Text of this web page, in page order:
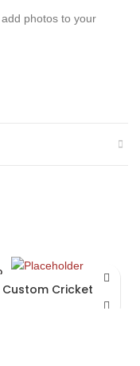
photos to your
Custom Cricket Bat